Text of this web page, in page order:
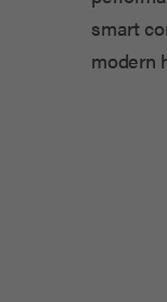
smart
modern